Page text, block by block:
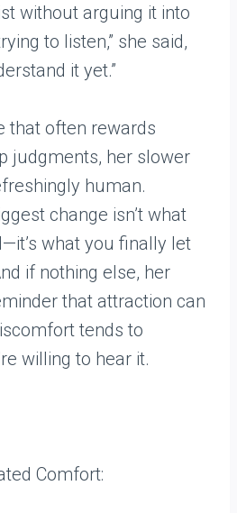
without arguing it into
to listen,” she said,
it yet.”
that often rewards
judgments, her slower
human.
change isn’t what
what you finally let
if nothing else, her
that attraction can
tends to
willing to hear it.
Comfort: